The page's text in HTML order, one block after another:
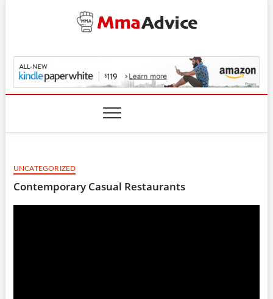
MmaAdvice.com
UNCATEGORIZED
Contemporary Casual Restaurants